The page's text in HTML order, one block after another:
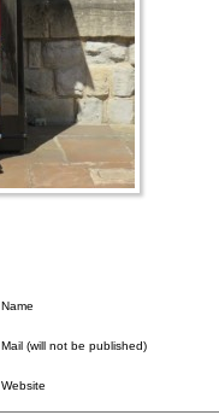
Name
Mail (will not be published)
Website